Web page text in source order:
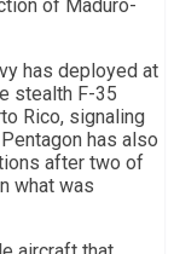
of Maduro-
has deployed at
stealth F-35
Rico, signaling
has also
after two of
what was